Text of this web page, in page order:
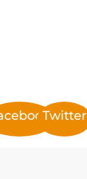
Twitter